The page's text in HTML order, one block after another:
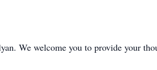
We welcome you to provide your